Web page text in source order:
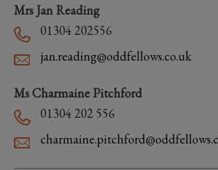
Mrs Jan Reading
01304 202556
jan.reading@oddfellows.co.uk
Ms Charmaine Pitchford
01304 202 556